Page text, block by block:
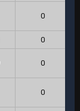
0
0
0
0